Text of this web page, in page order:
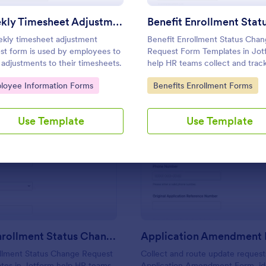
Weekly Timesheet Adjustment Request Form
timesheet adjustment
form is used by employees to
adjustments to their timesheets.
Category:
Information Forms
Use Template
Benefit Enrollment Status
Request Form Templates in
help HR teams collect and
employee benefit status
supporting documentation, and
processing and data collection.
Go to Category:
Benefits Enrollment Forms
Use Template
Use Template Use Template
Benefit Enrollment Status Change Request
Status Change Request
Application Amendment
Collect and route update